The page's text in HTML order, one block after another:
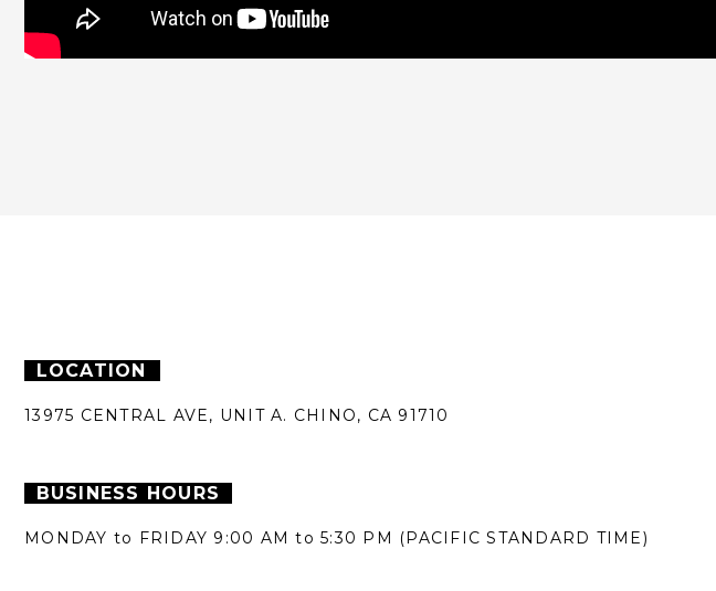
LOCATION
13975 CENTRAL AVE, UNIT A. CHINO, CA 91710
BUSINESS HOURS
MONDAY to FRIDAY 9:00 AM to 5:30 PM (PACIFIC STANDARD TIME)